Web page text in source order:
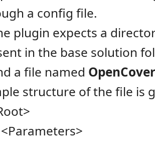
a config file.
plugin expects a
in the base solution
a file named
structure of the file is